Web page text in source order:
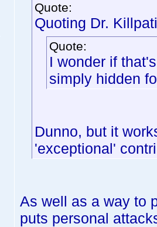
Quote:
Quoting Dr.
Quote:
I wonder if
simply hidden
Dunno, but it
'exceptional'
As well as a way to
puts personal